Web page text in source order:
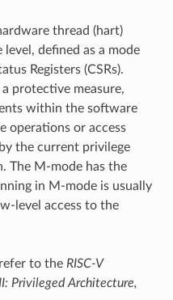
thread (hart)
defined as a mode
Registers (CSRs).
protective measure,
within the software
operations or access
the current privilege
The M-mode has the
in M-mode is usually
level access to the
to the RISC-V
Privileged Architecture,